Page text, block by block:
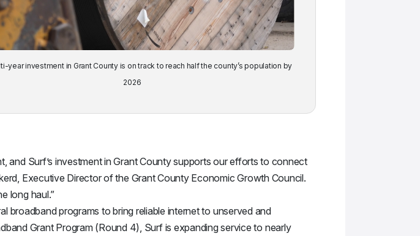
year investment in Grant County is on track to reach half the county’s population by
2026
and Surf’s investment in Grant County supports our efforts to connect
Executive Director of the Grant County Economic Growth Council.
long haul.”
broadband programs to bring reliable internet to unserved and
Grant Program (Round 4), Surf is expanding service to nearly